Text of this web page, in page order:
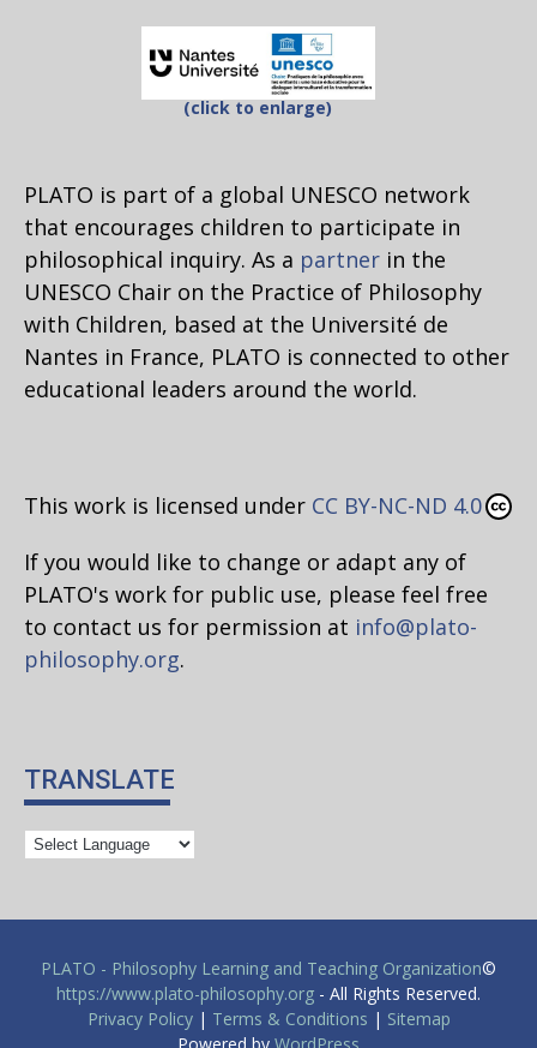
(click to enlarge)
PLATO is part of a global UNESCO network
that encourages children to participate in
philosophical inquiry. As a partner in the
UNESCO Chair on the Practice of Philosophy
with Children, based at the Université de
Nantes in France, PLATO is connected to other
educational leaders around the world.
This work is licensed under CC BY-NC-ND 4.0
If you would like to change or adapt any of
PLATO's work for public use, please feel free
to contact us for permission at info@plato-
philosophy.org.
TRANSLATE
PLATO - Philosophy Learning and Teaching Organization©
https://www.plato-philosophy.org - All Rights Reserved.
Privacy Policy| Terms & Conditions | Sitemap
Powered by WordPress